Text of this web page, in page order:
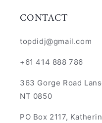
CONTACT
topdidj@gmail.com
+61 414 888 786
363 Gorge Road
NT 0850
PO Box 2117,